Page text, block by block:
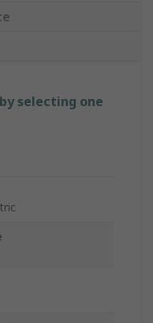
selecting one